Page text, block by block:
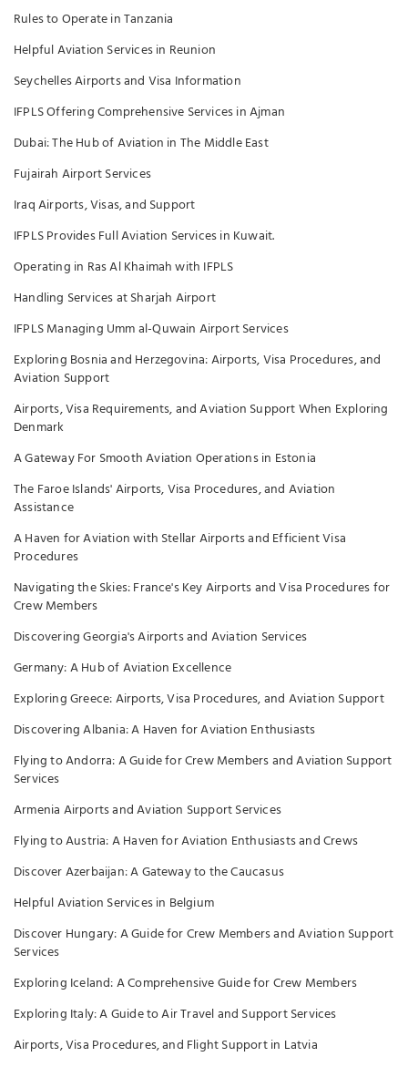
Rules to Operate in Tanzania
Helpful Aviation Services in Reunion
Seychelles Airports and Visa Information
IFPLS Offering Comprehensive Services in Ajman
Dubai: The Hub of Aviation in The Middle East
Fujairah Airport Services
Iraq Airports, Visas, and Support
IFPLS Provides Full Aviation Services in Kuwait.
Operating in Ras Al Khaimah with IFPLS
Handling Services at Sharjah Airport
IFPLS Managing Umm al-Quwain Airport Services
Exploring Bosnia and Herzegovina: Airports, Visa Procedures, and
Aviation Support
Airports, Visa Requirements, and Aviation Support When Exploring
Denmark
A Gateway For Smooth Aviation Operations in Estonia
The Faroe Islands' Airports, Visa Procedures, and Aviation
Assistance
A Haven for Aviation with Stellar Airports and Efficient Visa
Procedures
Navigating the Skies: France's Key Airports and Visa Procedures for
Crew Members
Discovering Georgia's Airports and Aviation Services
Germany: A Hub of Aviation Excellence
Exploring Greece: Airports, Visa Procedures, and Aviation Support
Discovering Albania: A Haven for Aviation Enthusiasts
Flying to Andorra: A Guide for Crew Members and Aviation Support
Services
Armenia Airports and Aviation Support Services
Flying to Austria: A Haven for Aviation Enthusiasts and Crews
Discover Azerbaijan: A Gateway to the Caucasus
Helpful Aviation Services in Belgium
Discover Hungary: A Guide for Crew Members and Aviation Support
Services
Exploring Iceland: A Comprehensive Guide for Crew Members
Exploring Italy: A Guide to Air Travel and Support Services
Airports, Visa Procedures, and Flight Support in Latvia